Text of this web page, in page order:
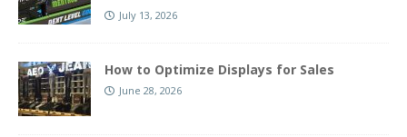
July 13, 2026
How to Optimize Displays for Sales
June 28, 2026